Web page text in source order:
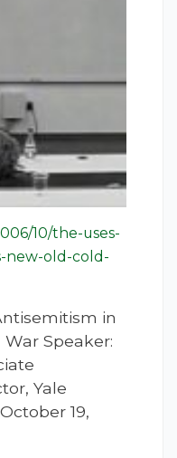
10/the-uses-
new-old-cold-
in
War Speaker:
Yale
19,